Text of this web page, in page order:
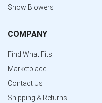
Snow Blowers
COMPANY
Find What Fits
Marketplace
Contact Us
Shipping & Returns